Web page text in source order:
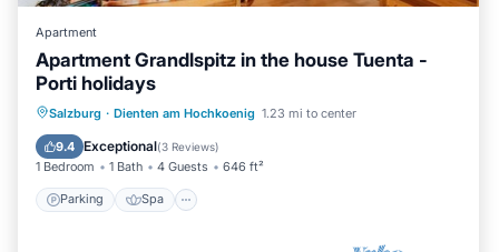
Apartment
Apartment Grandlspitz in the house Tuenta -
Porti holidays
Salzburg · Dienten am Hochkoenig 1.23 mi to center
9.4 Exceptional(3 Reviews)
1 Bedroom 1 Bath 4 Guests 646 ft²
Parking Spa
Parking Spa
Balcony/Terrace
Kitchen